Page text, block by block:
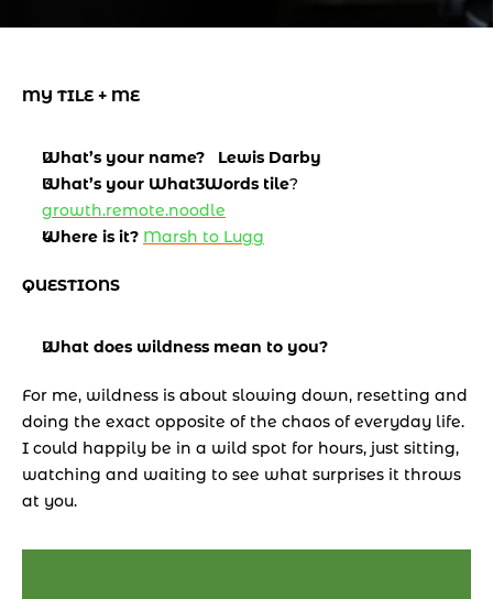
MY TILE + ME
What’s your name?   Lewis Darby
What’s your What3Words tile
growth.remote.noodle
Where is it? Marsh to Lugg
QUESTIONS
What does wildness mean to you?
For me, wildness is about slowing down, resetting and
doing the exact opposite of the chaos of everyday life.
I could happily be in a wild spot for hours, just sitting,
watching and waiting to see what surprises it throws
at you.